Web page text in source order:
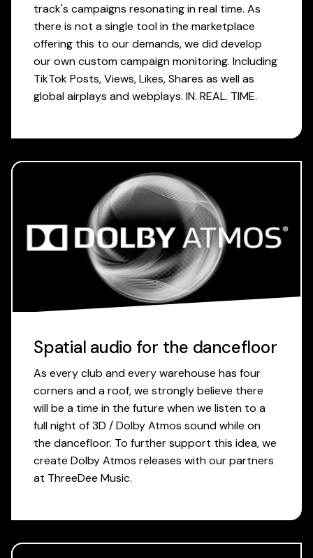
track's campaigns resonating in real time. As
there is not a single tool in the marketplace
offering this to our demands, we did develop
our own custom campaign monitoring. Including
TikTok Posts, Views, Likes, Shares as well as
global airplays and webplays. IN. REAL. TIME.
Spatial audio for the dancefloor
As every club and every warehouse has four
corners and a roof, we strongly believe there
will be a time in the future when we listen to a
full night of 3D / Dolby Atmos sound while on
the dancefloor. To further support this idea, we
create Dolby Atmos releases with our partners
at ThreeDee Music.